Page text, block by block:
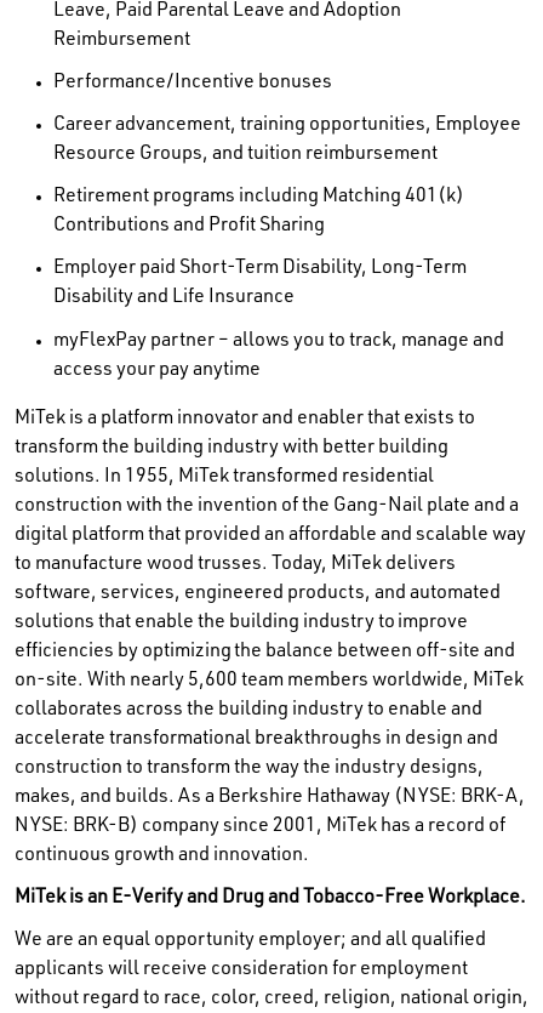
Leave, Paid Parental Leave and Adoption
Reimbursement
Performance/Incentive bonuses
Career advancement, training opportunities, Employee
Resource Groups, and tuition reimbursement
Retirement programs including Matching 401(k)
Contributions and Profit Sharing
Employer paid Short-Term Disability, Long-Term
Disability and Life Insurance
myFlexPay partner – allows you to track, manage and
access your pay anytime
MiTek is a platform innovator and enabler that exists to
transform the building industry with better building
solutions. In 1955, MiTek transformed residential
construction with the invention of the Gang-Nail plate and a
digital platform that provided an affordable and scalable way
to manufacture wood trusses. Today, MiTek delivers
software, services, engineered products, and automated
solutions that enable the building industry to improve
efficiencies by optimizing the balance between off-site and
on-site. With nearly 5,600 team members worldwide, MiTek
collaborates across the building industry to enable and
accelerate transformational breakthroughs in design and
construction to transform the way the industry designs,
makes, and builds. As a Berkshire Hathaway (NYSE: BRK-A,
NYSE: BRK-B) company since 2001, MiTek has a record of
continuous growth and innovation.
MiTek is an E-Verify and Drug and Tobacco-Free Workplace.
We are an equal opportunity employer; and all qualified
applicants will receive consideration for employment
without regard to race, color, creed, religion, national origin,